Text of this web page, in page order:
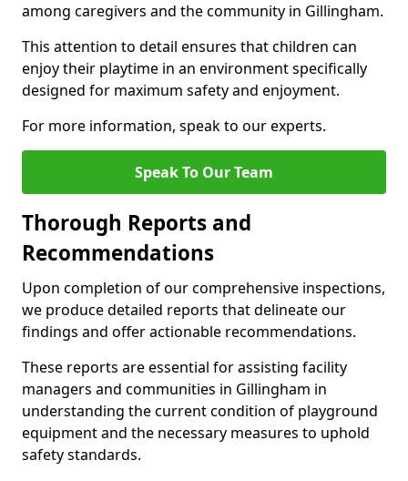
among caregivers and the community in Gillingham.
This attention to detail ensures that children can
enjoy their playtime in an environment specifically
designed for maximum safety and enjoyment.
For more information, speak to our experts.
Speak To Our Team
Thorough Reports and
Recommendations
Upon completion of our comprehensive inspections,
we produce detailed reports that delineate our
findings and offer actionable recommendations.
These reports are essential for assisting facility
managers and communities in Gillingham in
understanding the current condition of playground
equipment and the necessary measures to uphold
safety standards.